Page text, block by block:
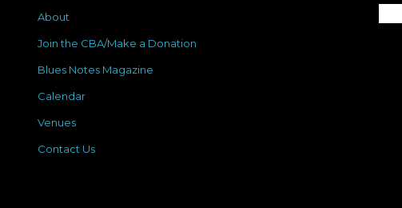
About
Join the CBA/Make a Donation
Blues Notes Magazine
Calendar
Venues
Contact Us